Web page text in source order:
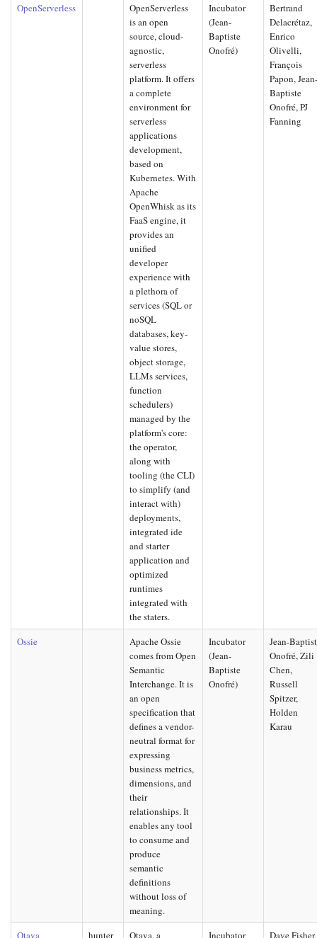
OpenServerless
OpenServerless
is an open
source, cloud-
agnostic,
serverless
platform. It offers
a complete
environment for
serverless
applications
development,
based on
Kubernetes. With
Apache
OpenWhisk as its
FaaS engine, it
provides an
unified
developer
experience with
a plethora of
services (SQL or
noSQL
databases, key-
value stores,
object storage,
LLMs services,
function
schedulers)
managed by the
platform's core:
the operator,
along with
tooling (the CLI)
to simplify (and
interact with)
deployments,
integrated ide
and starter
application and
optimized
runtimes
integrated with
the staters.
Incubator
(Jean-
Baptiste
Onofré)
Bertrand
Delacrétaz,
Enrico
Olivelli,
François
Papon,
Baptiste
Onofré, PJ
Fanning
Ossie
Apache Ossie
comes from Open
Semantic
Interchange. It is
an open
specification that
defines a vendor-
neutral format for
expressing
business metrics,
dimensions, and
their
relationships. It
enables any tool
to consume and
produce
semantic
definitions
without loss of
meaning.
Incubator
(Jean-
Baptiste
Onofré)
Jean-
Onofré, Zili
Chen,
Russell
Spitzer,
Holden
Karau
Otava hunter Otava, a Incubator Dave Fisher,